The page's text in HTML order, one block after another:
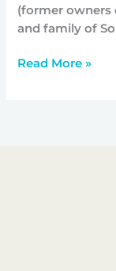
(former owners
and family of
Read More »